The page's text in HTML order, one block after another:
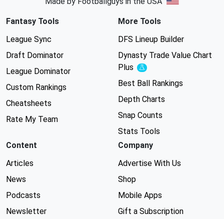
Fantasy Tools
League Sync
Draft Dominator
League Dominator
Custom Rankings
Cheatsheets
Rate My Team
More Tools
DFS Lineup Builder
Dynasty Trade Value Chart
Plus
Experimental
Best Ball Rankings
Depth Charts
Snap Counts
Stats Tools
Content
Articles
News
Podcasts
Newsletter
Company
Advertise With Us
Shop
Mobile Apps
Gift a Subscription